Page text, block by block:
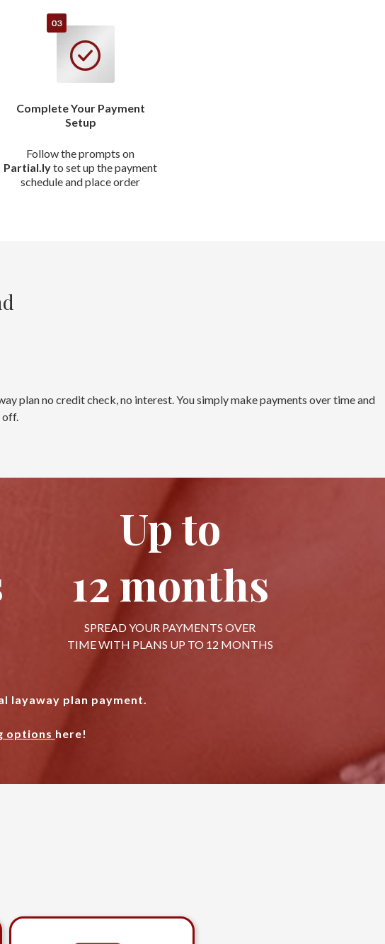
Complete Your Payment
Setup
Follow the prompts on
Partial.lyto set up the payment
schedule and place order
plan no credit check, no interest. You simply make payments over time and
off.
Up to
12 months
SPREAD YOUR PAYMENTS OVER
TIME WITH PLANS UP TO 12 MONTHS
layaway plan payment.
options here!